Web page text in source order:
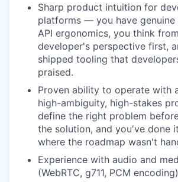
Sharp product intuition for
platforms — you have genuine
API ergonomics, you think
developer's perspective first,
shipped tooling that
praised.
Proven ability to operate with
high-ambiguity, high-stakes
define the right problem
the solution, and you've done
where the roadmap wasn't
Experience with audio and
(WebRTC, g711, PCM